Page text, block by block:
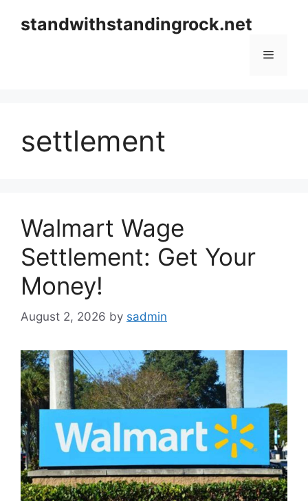
standwithstandingrock.net
Menu
settlement
Walmart Wage
Settlement: Get Your
Money!
August 2, 2026 by sadmin